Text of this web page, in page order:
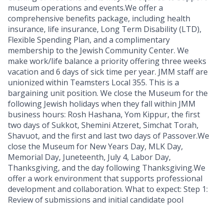
museum operations and events.We offer a
comprehensive benefits package, including health
insurance, life insurance, Long Term Disability (LTD),
Flexible Spending Plan, and a complimentary
membership to the Jewish Community Center. We
make work/life balance a priority offering three weeks
vacation and 6 days of sick time per year. JMM staff are
unionized within Teamsters Local 355. This is a
bargaining unit position. We close the Museum for the
following Jewish holidays when they fall within JMM
business hours: Rosh Hashana, Yom Kippur, the first
two days of Sukkot, Shemini Atzeret, Simchat Torah,
Shavuot, and the first and last two days of Passover.We
close the Museum for New Years Day, MLK Day,
Memorial Day, Juneteenth, July 4, Labor Day,
Thanksgiving, and the day following Thanksgiving.We
offer a work environment that supports professional
development and collaboration. What to expect: Step 1:
Review of submissions and initial candidate pool